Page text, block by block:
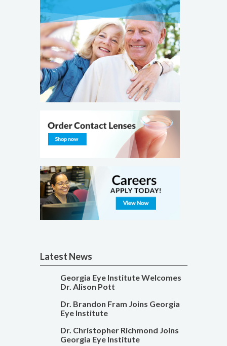
Latest News
Georgia Eye Institute Welcomes
Dr. Alison Pott
Dr. Brandon Fram Joins Georgia
Eye Institute
Dr. Christopher Richmond Joins
Georgia Eye Institute